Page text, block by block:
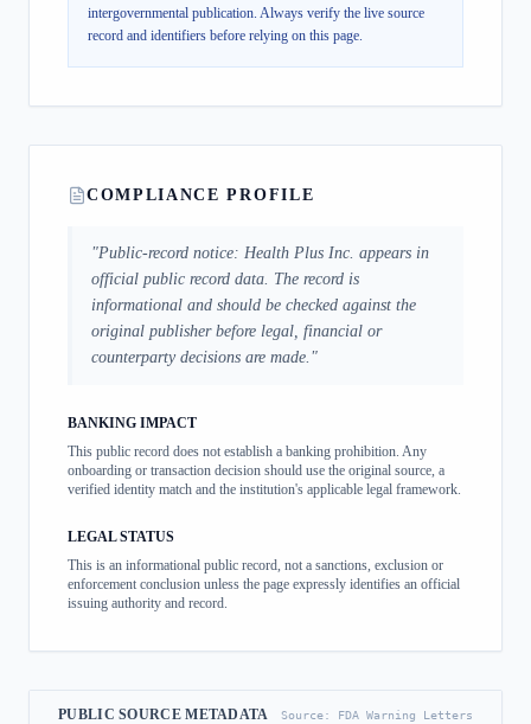
intergovernmental publication. Always verify the live source
record and identifiers before relying on this page.
COMPLIANCE PROFILE
"Public-record notice: Health Plus Inc. appears in
official public record data. The record is
informational and should be checked against the
original publisher before legal, financial or
counterparty decisions are made. "
BANKING IMPACT
This public record does not establish a banking prohibition. Any
onboarding or transaction decision should use the original source, a
verified identity match and the institution's applicable legal framework.
LEGAL STATUS
This is an informational public record, not a sanctions, exclusion or
enforcement conclusion unless the page expressly identifies an official
issuing authority and record.
PUBLIC SOURCE METADATA Source: FDA Warning Letters